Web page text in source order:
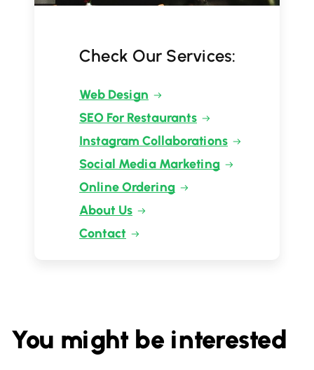
Check Our Services:
Web Design
SEO For Restaurants
Instagram Collaborations
Social Media Marketing
Online Ordering
About Us
Contact
You might be interested